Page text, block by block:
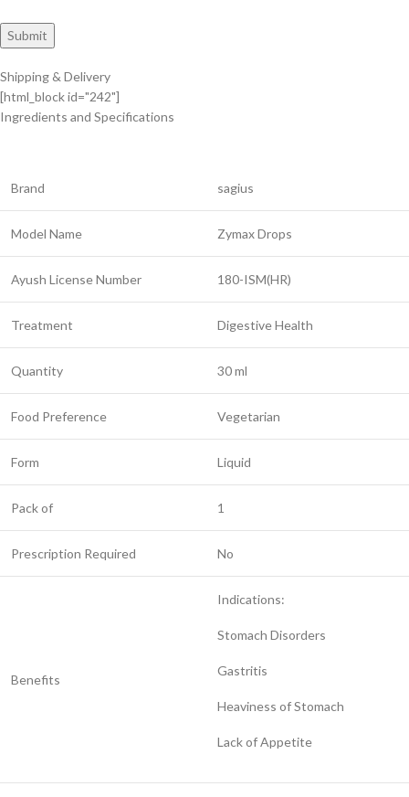
Shipping & Delivery
[html_block id="242"]
Ingredients and Specifications
Brand sagius
Model Name Zymax Drops
Ayush License Number 180-ISM(HR)
Treatment Digestive Health
Quantity 30 ml
Food Preference Vegetarian
Form Liquid
Pack of 1
Prescription Required No
Benefits
Indications:
Stomach Disorders
Gastritis
Heaviness of Stomach
Lack of Appetite